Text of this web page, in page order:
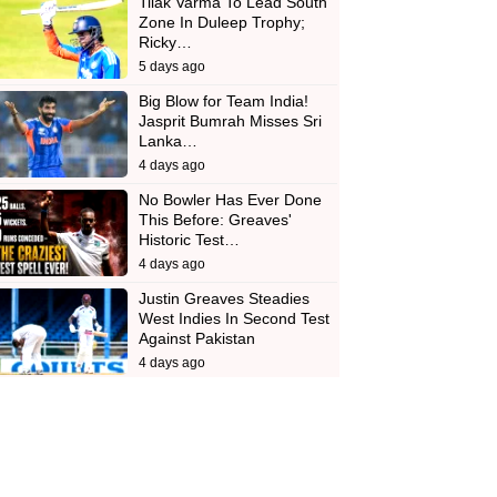
Zone In Duleep Trophy;
Ricky…
5 days ago
Big Blow for Team India!
Jasprit Bumrah Misses Sri
Lanka…
4 days ago
No Bowler Has Ever Done
This Before: Greaves'
Historic Test…
4 days ago
Justin Greaves Steadies
West Indies In Second Test
Against Pakistan
4 days ago